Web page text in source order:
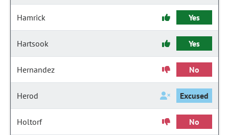
Hamrick Yes
Hartsook Yes
Hernandez No
Herod Excused
Holtorf No